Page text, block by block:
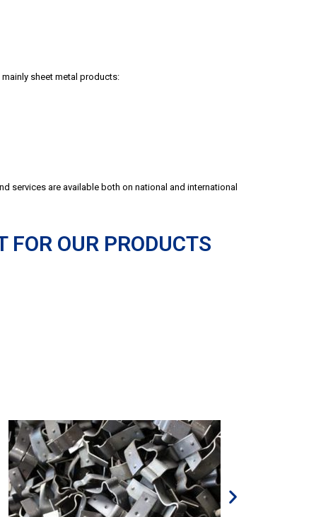
sheet metal products:
services are available both on national and international
FOR OUR PRODUCTS